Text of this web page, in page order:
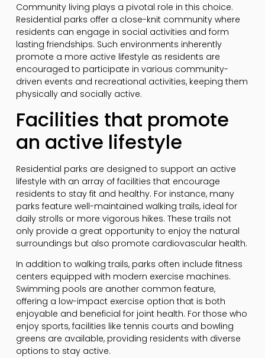
Community living plays a pivotal role in this choice.
Residential parks offer a close-knit community where
residents can engage in social activities and form
lasting friendships. Such environments inherently
promote a more active lifestyle as residents are
encouraged to participate in various community-
driven events and recreational activities, keeping them
physically and socially active.
Facilities that promote
an active lifestyle
Residential parks are designed to support an active
lifestyle with an array of facilities that encourage
residents to stay fit and healthy. For instance, many
parks feature well-maintained walking trails, ideal for
daily strolls or more vigorous hikes. These trails not
only provide a great opportunity to enjoy the natural
surroundings but also promote cardiovascular health.
In addition to walking trails, parks often include fitness
centers equipped with modern exercise machines.
Swimming pools are another common feature,
offering a low-impact exercise option that is both
enjoyable and beneficial for joint health. For those who
enjoy sports, facilities like tennis courts and bowling
greens are available, providing residents with diverse
options to stay active.